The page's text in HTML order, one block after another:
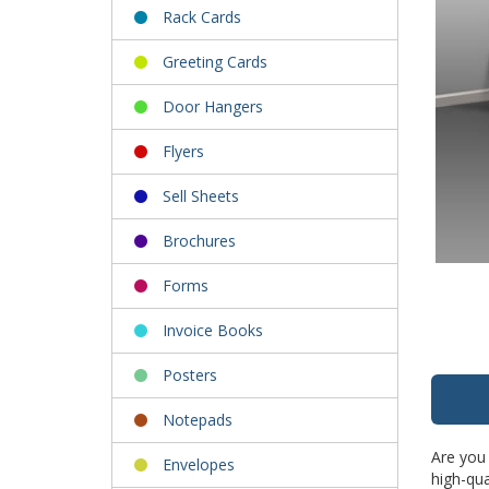
Rack Cards
Greeting Cards
Door Hangers
Flyers
Sell Sheets
Brochures
Forms
Invoice Books
Posters
Notepads
Envelopes
Are
high-